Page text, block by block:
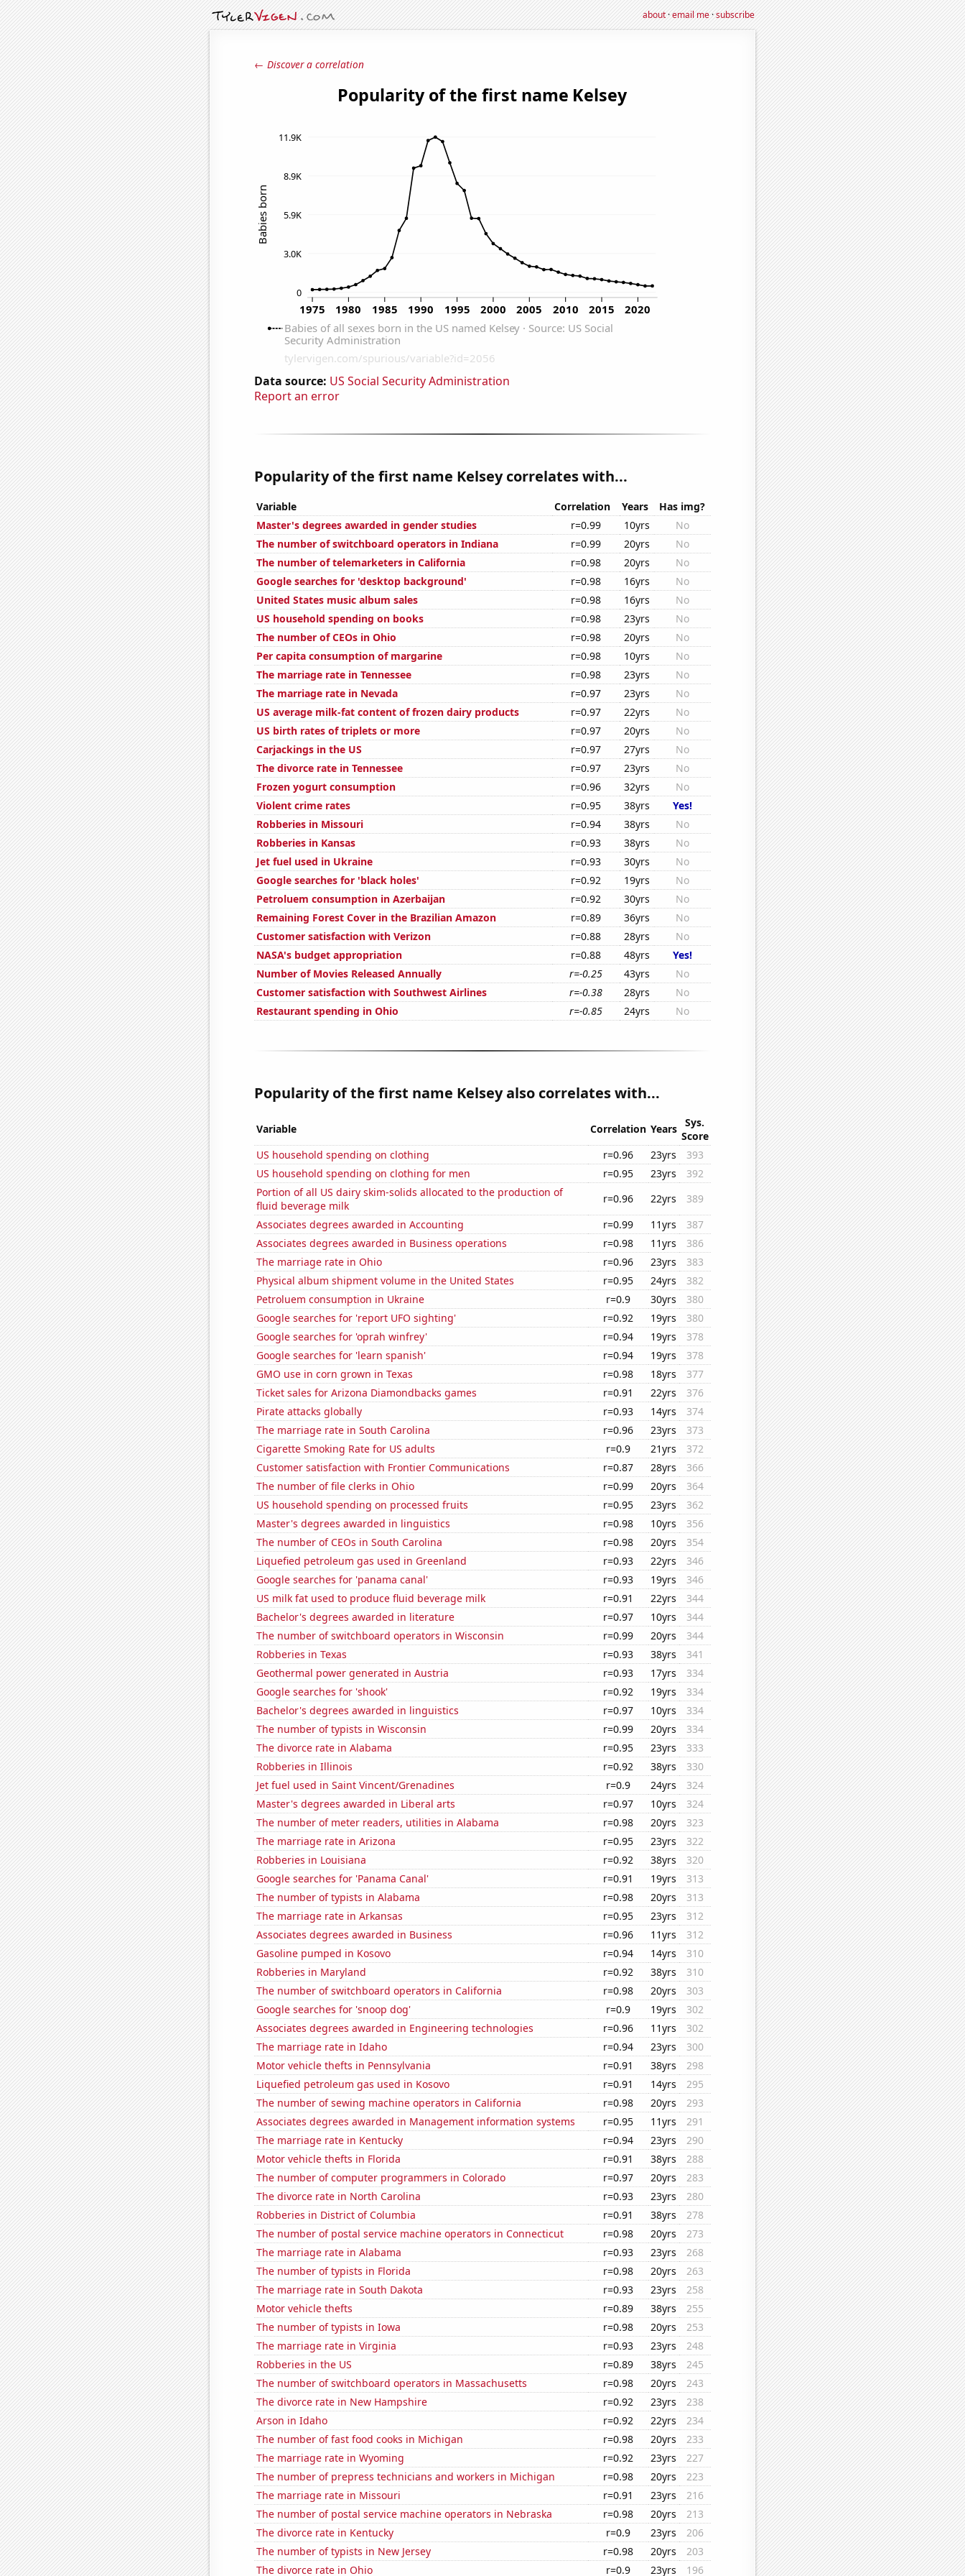
about·email me·subscribe
← Discover a correlation
Data source: US Social Security Administration
Report an error
Popularity of the first name Kelsey correlates with...
Variable Correlation Years
Has img?
Master's degrees awarded in gender studies
r=0.99 10yrs
No
The number of switchboard operators in Indiana
r=0.99 20yrs
No
The number of telemarketers in California
r=0.98 20yrs
No
Google searches for 'desktop background'
r=0.98 16yrs
No
United States music album sales
r=0.98 16yrs
No
US household spending on books
r=0.98 23yrs
No
The number of CEOs in Ohio
r=0.98 20yrs
No
Per capita consumption of margarine
r=0.98 10yrs
No
The marriage rate in Tennessee
r=0.98 23yrs
No
The marriage rate in Nevada
r=0.97 23yrs
No
US average milk-fat content of frozen dairy products
r=0.97 22yrs
No
US birth rates of triplets or more
r=0.97 20yrs
No
Carjackings in the US
r=0.97 27yrs
No
The divorce rate in Tennessee
r=0.97 23yrs
No
Frozen yogurt consumption
r=0.96 32yrs
No
Violent crime rates
r=0.95 38yrs
Yes!
Robberies in Missouri
r=0.94 38yrs
No
Robberies in Kansas
r=0.93 38yrs
No
Jet fuel used in Ukraine
r=0.93 30yrs
No
Google searches for 'black holes'
r=0.92 19yrs
No
Petroluem consumption in Azerbaijan
r=0.92 30yrs
No
Remaining Forest Cover in the Brazilian Amazon
r=0.89 36yrs
No
Customer satisfaction with Verizon
r=0.88 28yrs
No
NASA's budget appropriation
r=0.88 48yrs
Yes!
Number of Movies Released Annually
r=-0.25 43yrs
No
Customer satisfaction with Southwest Airlines
r=-0.38 28yrs
No
Restaurant spending in Ohio
r=-0.85 24yrs No
Popularity of the first name Kelsey also correlates with...
Variable Correlation Years
Sys.
Score
US household spending on clothing
r=0.96 23yrs
393
US household spending on clothing for men
r=0.95 23yrs
392
Portion of all US dairy skim-solids allocated to the production of
fluid beverage milk
r=0.96 22yrs
389
Associates degrees awarded in Accounting
r=0.99 11yrs
387
Associates degrees awarded in Business operations
r=0.98 11yrs
386
The marriage rate in Ohio
r=0.96 23yrs
383
Physical album shipment volume in the United States
r=0.95 24yrs
382
Petroluem consumption in Ukraine
r=0.9 30yrs
380
Google searches for 'report UFO sighting'
r=0.92 19yrs
380
Google searches for 'oprah winfrey'
r=0.94 19yrs
378
Google searches for 'learn spanish'
r=0.94 19yrs
378
GMO use in corn grown in Texas
r=0.98 18yrs
377
Ticket sales for Arizona Diamondbacks games
r=0.91 22yrs
376
Pirate attacks globally
r=0.93 14yrs
374
The marriage rate in South Carolina
r=0.96 23yrs
373
Cigarette Smoking Rate for US adults
r=0.9 21yrs
372
Customer satisfaction with Frontier Communications
r=0.87 28yrs
366
The number of file clerks in Ohio
r=0.99 20yrs
364
US household spending on processed fruits
r=0.95 23yrs
362
Master's degrees awarded in linguistics
r=0.98 10yrs
356
The number of CEOs in South Carolina
r=0.98 20yrs
354
Liquefied petroleum gas used in Greenland
r=0.93 22yrs
346
Google searches for 'panama canal'
r=0.93 19yrs
346
US milk fat used to produce fluid beverage milk
r=0.91 22yrs
344
Bachelor's degrees awarded in literature
r=0.97 10yrs
344
The number of switchboard operators in Wisconsin
r=0.99 20yrs
344
Robberies in Texas
r=0.93 38yrs
341
Geothermal power generated in Austria
r=0.93 17yrs
334
Google searches for 'shook'
r=0.92 19yrs
334
Bachelor's degrees awarded in linguistics
r=0.97 10yrs
334
The number of typists in Wisconsin
r=0.99 20yrs
334
The divorce rate in Alabama
r=0.95 23yrs
333
Robberies in Illinois
r=0.92 38yrs
330
Jet fuel used in Saint Vincent/Grenadines
r=0.9 24yrs
324
Master's degrees awarded in Liberal arts
r=0.97 10yrs
324
The number of meter readers, utilities in Alabama
r=0.98 20yrs
323
The marriage rate in Arizona
r=0.95 23yrs
322
Robberies in Louisiana
r=0.92 38yrs
320
Google searches for 'Panama Canal'
r=0.91 19yrs
313
The number of typists in Alabama
r=0.98 20yrs
313
The marriage rate in Arkansas
r=0.95 23yrs
312
Associates degrees awarded in Business
r=0.96 11yrs
312
Gasoline pumped in Kosovo
r=0.94 14yrs
310
Robberies in Maryland
r=0.92 38yrs
310
The number of switchboard operators in California
r=0.98 20yrs
303
Google searches for 'snoop dog'
r=0.9 19yrs
302
Associates degrees awarded in Engineering technologies
r=0.96 11yrs
302
The marriage rate in Idaho
r=0.94 23yrs
300
Motor vehicle thefts in Pennsylvania
r=0.91 38yrs
298
Liquefied petroleum gas used in Kosovo
r=0.91 14yrs
295
The number of sewing machine operators in California
r=0.98 20yrs
293
Associates degrees awarded in Management information systems
r=0.95 11yrs
291
The marriage rate in Kentucky
r=0.94 23yrs
290
Motor vehicle thefts in Florida
r=0.91 38yrs
288
The number of computer programmers in Colorado
r=0.97 20yrs
283
The divorce rate in North Carolina
r=0.93 23yrs
280
Robberies in District of Columbia
r=0.91 38yrs
278
The number of postal service machine operators in Connecticut
r=0.98 20yrs
273
The marriage rate in Alabama
r=0.93 23yrs
268
The number of typists in Florida
r=0.98 20yrs
263
The marriage rate in South Dakota
r=0.93 23yrs
258
Motor vehicle thefts
r=0.89 38yrs
255
The number of typists in Iowa
r=0.98 20yrs
253
The marriage rate in Virginia
r=0.93 23yrs
248
Robberies in the US
r=0.89 38yrs
245
The number of switchboard operators in Massachusetts
r=0.98 20yrs
243
The divorce rate in New Hampshire
r=0.92 23yrs
238
Arson in Idaho
r=0.92 22yrs
234
The number of fast food cooks in Michigan
r=0.98 20yrs
233
The marriage rate in Wyoming
r=0.92 23yrs
227
The number of prepress technicians and workers in Michigan
r=0.98 20yrs
223
The marriage rate in Missouri
r=0.91 23yrs
216
The number of postal service machine operators in Nebraska
r=0.98 20yrs
213
The divorce rate in Kentucky
r=0.9 23yrs
206
The number of typists in New Jersey
r=0.98 20yrs
203
The divorce rate in Ohio
r=0.9 23yrs 196